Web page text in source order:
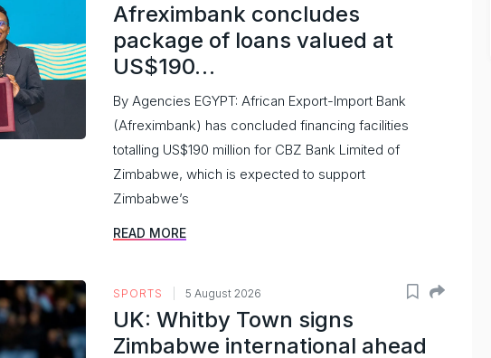
Afreximbank concludes
package of loans valued at
US$190…
By Agencies EGYPT: African Export-Import Bank
(Afreximbank) has concluded financing facilities
totalling US$190 million for CBZ Bank Limited of
Zimbabwe, which is expected to support
Zimbabwe’s
READ MORE
SPORTS 5 August 2026
UK: Whitby Town signs
Zimbabwe international ahead